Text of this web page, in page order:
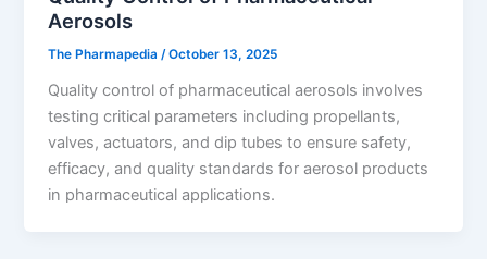
Aerosols
The Pharmapedia/October 13, 2025
Quality control of pharmaceutical aerosols involves
testing critical parameters including propellants,
valves, actuators, and dip tubes to ensure safety,
efficacy, and quality standards for aerosol products
in pharmaceutical applications.